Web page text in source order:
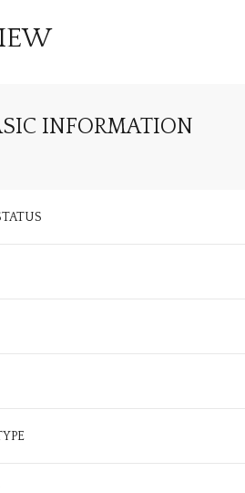
INFORMATION